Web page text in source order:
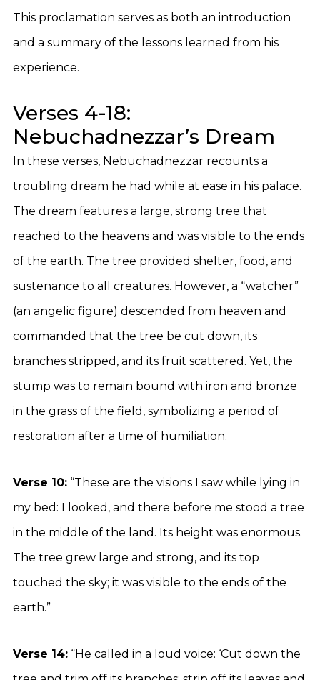
This proclamation serves as both an introduction
and a summary of the lessons learned from his
experience.
Verses 4-18:
Nebuchadnezzar’s Dream
In these verses, Nebuchadnezzar recounts a
troubling dream he had while at ease in his palace.
The dream features a large, strong tree that
reached to the heavens and was visible to the ends
of the earth. The tree provided shelter, food, and
sustenance to all creatures. However, a “watcher”
(an angelic figure) descended from heaven and
commanded that the tree be cut down, its
branches stripped, and its fruit scattered. Yet, the
stump was to remain bound with iron and bronze
in the grass of the field, symbolizing a period of
restoration after a time of humiliation.
Verse 10: “These are the visions I saw while lying in
my bed: I looked, and there before me stood a tree
in the middle of the land. Its height was enormous.
The tree grew large and strong, and its top
touched the sky; it was visible to the ends of the
earth.”
Verse 14: “He called in a loud voice: ‘Cut down the